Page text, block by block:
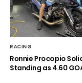
RACING
Ronnie Procopio
Standing as 4.60